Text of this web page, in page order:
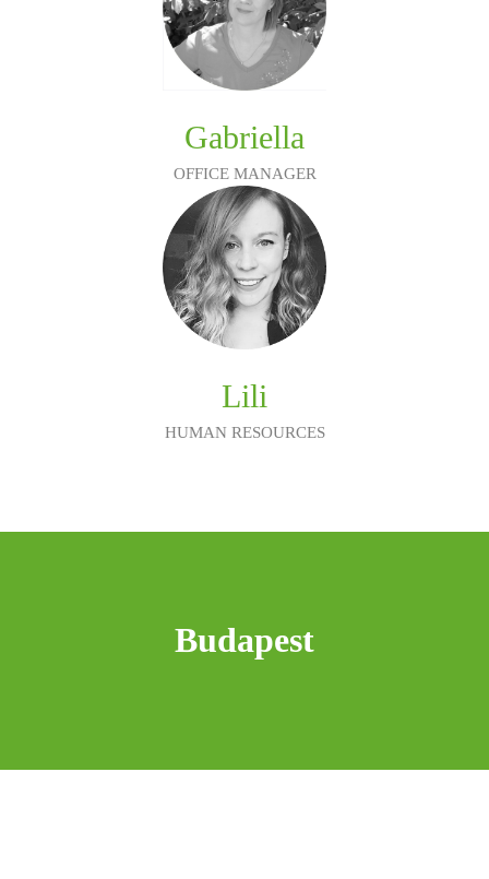
Gabriella
OFFICE MANAGER
Lili
HUMAN RESOURCES
Budapest